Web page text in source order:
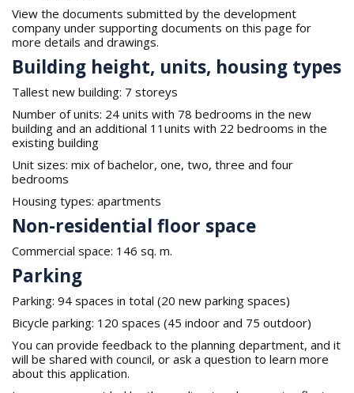
View the documents submitted by the development
company under supporting documents on this page for
more details and drawings.
Building height, units, housing types
Tallest new building: 7 storeys
Number of units: 24 units with 78 bedrooms in the new
building and an additional 11units with 22 bedrooms in the
existing building
Unit sizes: mix of bachelor, one, two, three and four
bedrooms
Housing types: apartments
Non-residential floor space
Commercial space: 146 sq. m.
Parking
Parking: 94 spaces in total (20 new parking spaces)
Bicycle parking: 120 spaces (45 indoor and 75 outdoor)
You can provide feedback to the planning department, and it
will be shared with council, or ask a question to learn more
about this application.